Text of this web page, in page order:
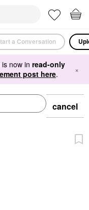
a Conversation
now in read-only
post here. ×
cancel